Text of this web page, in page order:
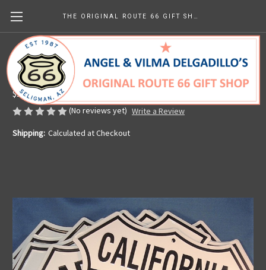
8 State Route 66 Shield Set
Made in the U.S.A.
$119.99
(No reviews yet) Write a Review
Shipping: Calculated at Checkout